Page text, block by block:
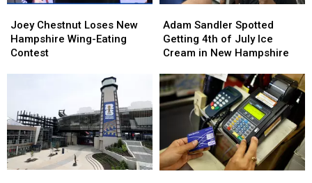
Chestnut
Loses
New
Contest
Joey Chestnut Loses New
Hampshire Wing-Eating
Contest
Chestnut
Loses
New
Contest
Sandler
Spotted
Getting
of
July
Ice
New
Hampshire
Adam Sandler Spotted
Getting 4th of July Ice
Cream in New Hampshire
Sandler
Spotted
Getting
of
July
Ice
Cream
New
Hampshire